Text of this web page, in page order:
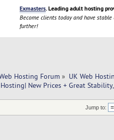
Exmasters. Leading adult hosting
Become clients today and have
further!
Hosting Forum » UK Web
New Prices + Great
Jump to: